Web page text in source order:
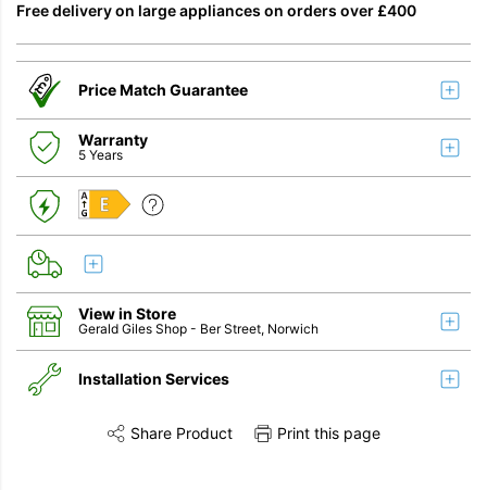
Free delivery on large appliances on orders over £400
Price Match Guarantee
Warranty
5 Years
E
View in Store
Gerald Giles Shop - Ber Street, Norwich
Installation Services
Share this product on TwitterShare this product on Facebook
Share Product Print this page